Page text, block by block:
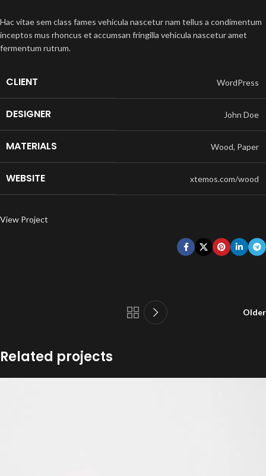
Hac vitae sem class fames vehicula nascetur nam tellus a condimentum
inceptos mus rhoncus et accumsan fringilla vehicula nascetur amet
fermentum rutrum.
CLIENT WordPress
DESIGNER John Doe
MATERIALS Wood, Paper
WEBSITE xtemos.com/wood
View Project
Older
Related projects